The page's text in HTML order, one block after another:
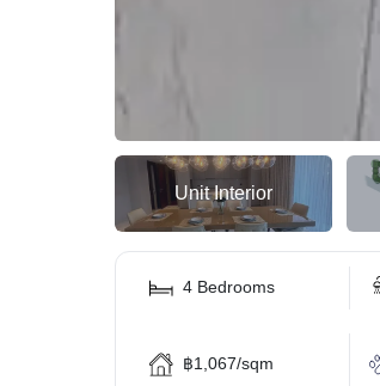
Unit Interior
4 Bedrooms
฿1,067/sqm